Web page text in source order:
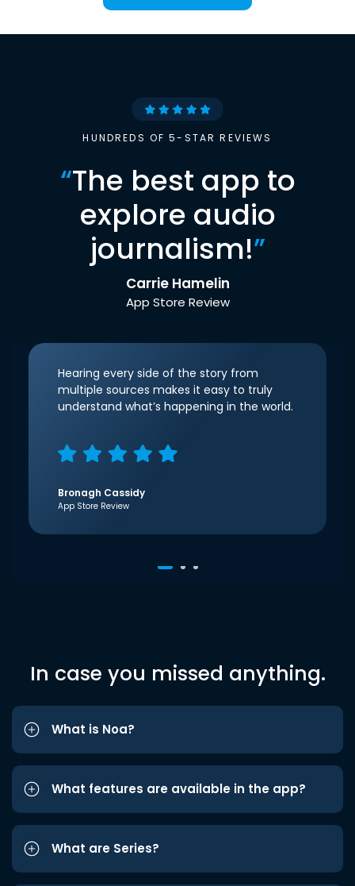
HUNDREDS OF 5-STAR REVIEWS
“The best app to
explore audio
journalism!”
Carrie Hamelin
App Store Review
Hearing every side of the story from
multiple sources makes it easy to truly
understand what’s happening in the world.
Bronagh Cassidy
App Store Review
In case you missed anything.
What is Noa?
What features are available in the app?
What are Series?